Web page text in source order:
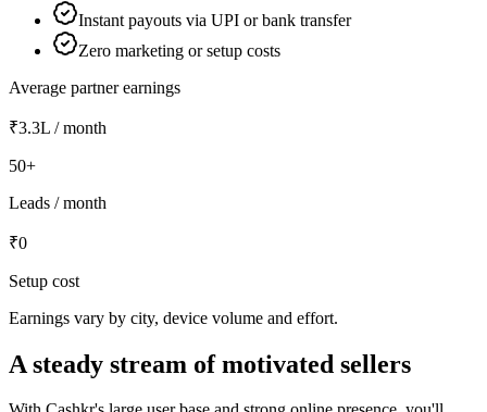
Instant payouts via UPI or bank transfer
Zero marketing or setup costs
Average partner earnings
₹3.3L / month
50+
Leads / month
₹0
Setup cost
Earnings vary by city, device volume and effort.
A steady stream of motivated sellers